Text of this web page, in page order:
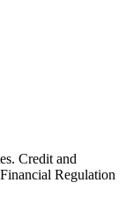
Credit and
Regulation